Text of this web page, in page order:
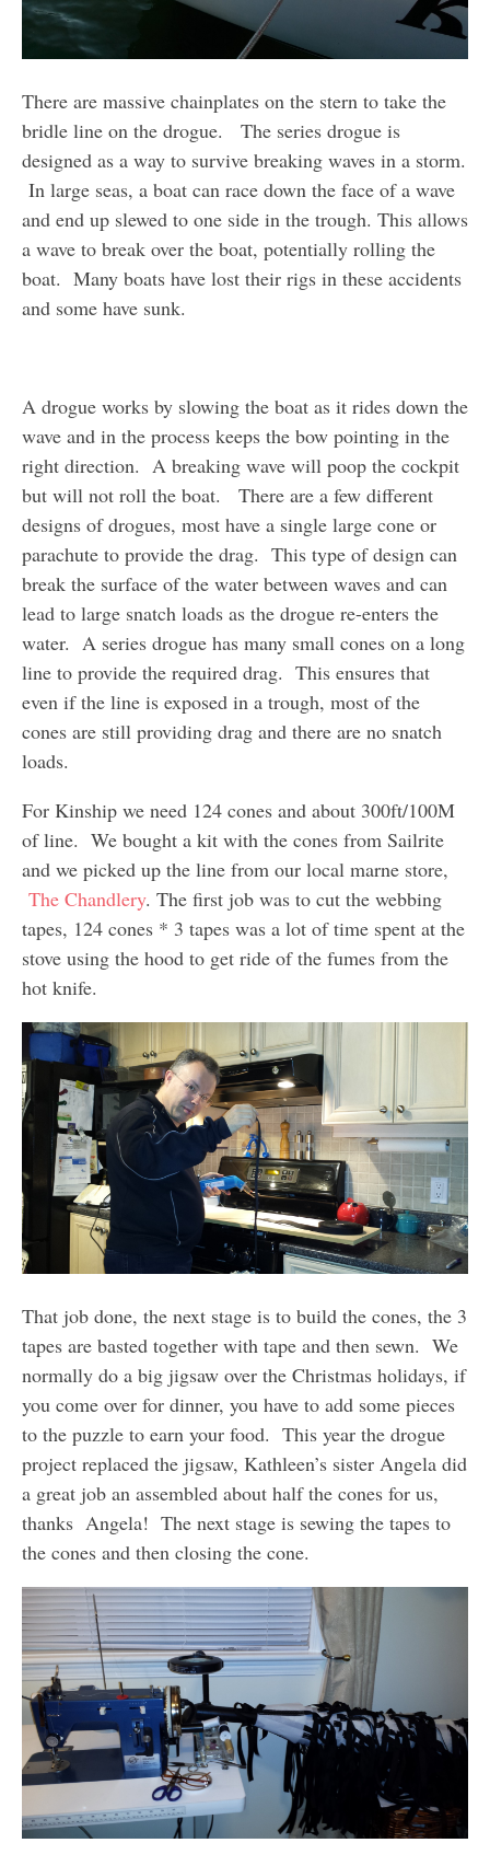
There are massive chainplates on the stern to take the
bridle line on the drogue. The series drogue is
designed as a way to survive breaking waves in a storm.
In large seas, a boat can race down the face of a wave
and end up slewed to one side in the trough. This allows
a wave to break over the boat, potentially rolling the
boat. Many boats have lost their rigs in these accidents
and some have sunk.
A drogue works by slowing the boat as it rides down the
wave and in the process keeps the bow pointing in the
right direction. A breaking wave will poop the cockpit
but will not roll the boat. There are a few different
designs of drogues, most have a single large cone or
parachute to provide the drag. This type of design can
break the surface of the water between waves and can
lead to large snatch loads as the drogue re-enters the
water. A series drogue has many small cones on a long
line to provide the required drag. This ensures that
even if the line is exposed in a trough, most of the
cones are still providing drag and there are no snatch
loads.
For Kinship we need 124 cones and about 300ft/100M
of line. We bought a kit with the cones from Sailrite
and we picked up the line from our local marne store,
The Chandlery. The first job was to cut the webbing
tapes, 124 cones * 3 tapes was a lot of time spent at the
stove using the hood to get ride of the fumes from the
hot knife.
That job done, the next stage is to build the cones, the 3
tapes are basted together with tape and then sewn. We
normally do a big jigsaw over the Christmas holidays, if
you come over for dinner, you have to add some pieces
to the puzzle to earn your food. This year the drogue
project replaced the jigsaw, Kathleen’s sister Angela did
a great job an assembled about half the cones for us,
thanks Angela! The next stage is sewing the tapes to
the cones and then closing the cone.